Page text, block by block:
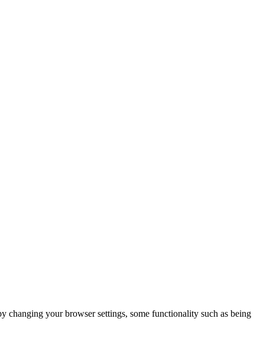
changing your browser settings, some functionality such as being